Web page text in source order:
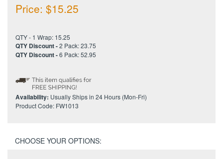
Price: $15.25
QTY - 1 Wrap: 15.25
QTY Discount -2 Pack: 23.75
QTY Discount -6 Pack: 52.95
Availability: Usually Ships in 24 Hours (Mon-Fri)
Product Code: FW1013